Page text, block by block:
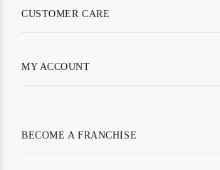
CUSTOMER CARE
MY ACCOUNT
BECOME A FRANCHISE